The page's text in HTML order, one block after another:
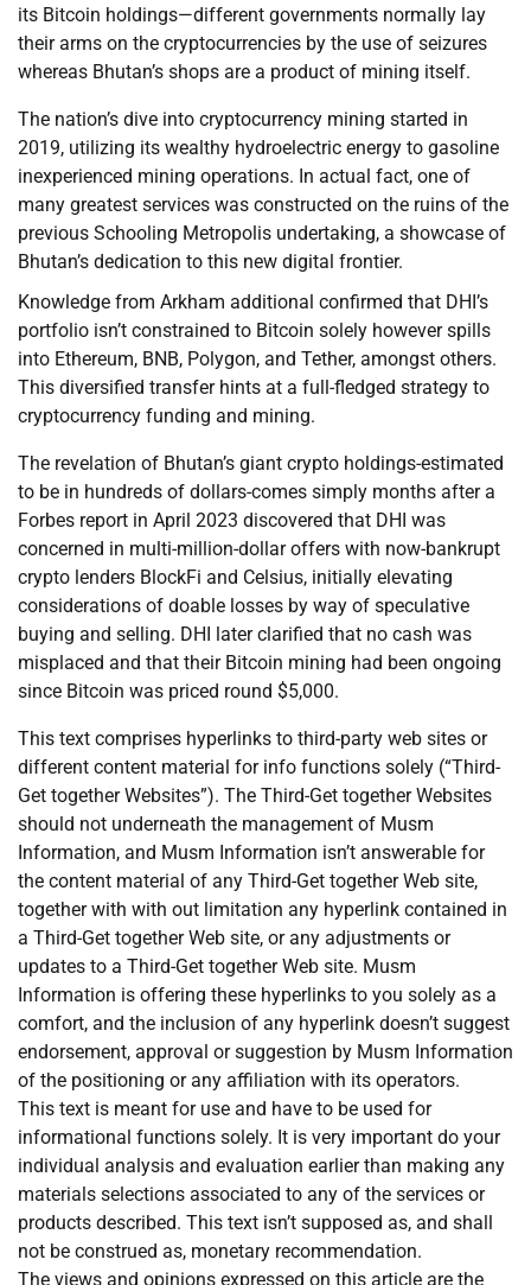
its Bitcoin holdings—different governments normally lay
their arms on the cryptocurrencies by the use of seizures
whereas Bhutan’s shops are a product of mining itself.
The nation’s dive into cryptocurrency mining started in
2019, utilizing its wealthy hydroelectric energy to gasoline
inexperienced mining operations. In actual fact, one of
many greatest services was constructed on the ruins of the
previous Schooling Metropolis undertaking, a showcase of
Bhutan’s dedication to this new digital frontier.
Knowledge from Arkham additional confirmed that DHI’s
portfolio isn’t constrained to Bitcoin solely however spills
into Ethereum, BNB, Polygon, and Tether, amongst others.
This diversified transfer hints at a full-fledged strategy to
cryptocurrency funding and mining.
The revelation of Bhutan’s giant crypto holdings-estimated
to be in hundreds of dollars-comes simply months after a
Forbes report in April 2023 discovered that DHI was
concerned in multi-million-dollar offers with now-bankrupt
crypto lenders BlockFi and Celsius, initially elevating
considerations of doable losses by way of speculative
buying and selling. DHI later clarified that no cash was
misplaced and that their Bitcoin mining had been ongoing
since Bitcoin was priced round $5,000.
This text comprises hyperlinks to third-party web sites or
different content material for info functions solely (“Third-
Get together Websites”). The Third-Get together Websites
should not underneath the management of Musm
Information, and Musm Information isn’t answerable for
the content material of any Third-Get together Web site,
together with with out limitation any hyperlink contained in
a Third-Get together Web site, or any adjustments or
updates to a Third-Get together Web site. Musm
Information is offering these hyperlinks to you solely as a
comfort, and the inclusion of any hyperlink doesn’t suggest
endorsement, approval or suggestion by Musm Information
of the positioning or any affiliation with its operators.
This text is meant for use and have to be used for
informational functions solely. It is very important do your
individual analysis and evaluation earlier than making any
materials selections associated to any of the services or
products described. This text isn’t supposed as, and shall
not be construed as, monetary recommendation.
The views and opinions expressed on this article are the